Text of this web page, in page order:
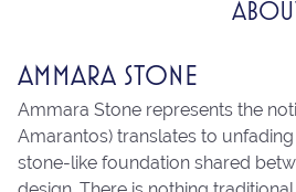
AMMARA STONE
Ammara Stone represents the
Amarantos) translates to
stone-like foundation shared